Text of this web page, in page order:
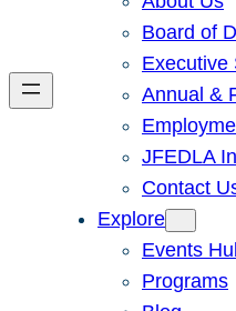
Board of
Executive
Annual &
JFEDLA
Contact
Explore
Events
Programs